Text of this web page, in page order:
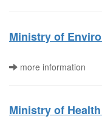
Ministry of
more information
Ministry of